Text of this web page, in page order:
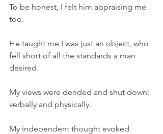
To be honest, I felt him appraising me
too.
He taught me I was just an object, who
fell short of all the standards a man
desired.
My views were derided and shut down:
verbally and physically.
My independent thought evoked